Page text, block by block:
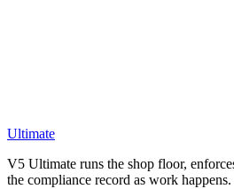
Ultimate
V5 Ultimate runs the shop floor,
the compliance record as work happens.